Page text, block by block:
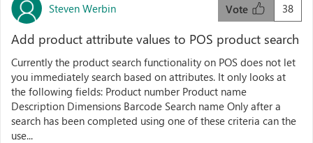
Steven Werbin 38
Vote
Add product attribute values to POS product search
Currently the product search functionality on POS does not let
you immediately search based on attributes. It only looks at
the following fields: Product number Product name
Description Dimensions Barcode Search name Only after a
search has been completed using one of these criteria can the
use...